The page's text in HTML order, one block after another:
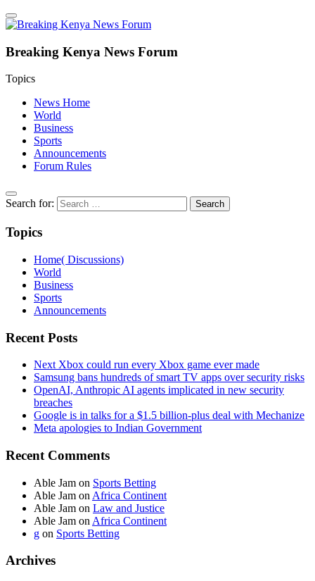
Breaking Kenya News Forum
Topics
News Home
World
Business
Sports
Announcements
Forum Rules
Search for:
Topics
Home( Discussions)
World
Business
Sports
Announcements
Recent Posts
Next Xbox could run every Xbox game ever made
Samsung bans hundreds of smart TV apps over security risks
OpenAI, Anthropic AI agents implicated in new security
breaches
Google is in talks for a $1.5 billion-plus deal with Mechanize
Meta apologies to Indian Government
Recent Comments
Able Jam on Sports Betting
Able Jam on Africa Continent
Able Jam on Law and Justice
Able Jam on Africa Continent
g on Sports Betting
Archives